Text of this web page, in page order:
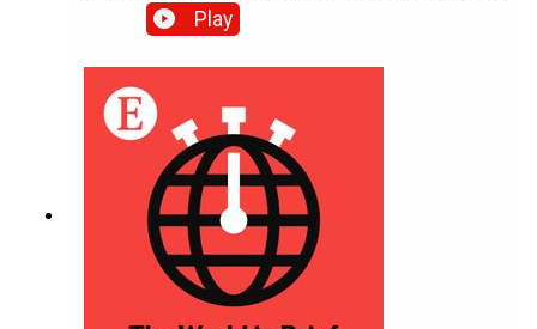
Hormuz had been “circulated” and that
negotiations were in “very progressive stages”;
The European Union’s interior ministers held
emergency talks about border security
Play